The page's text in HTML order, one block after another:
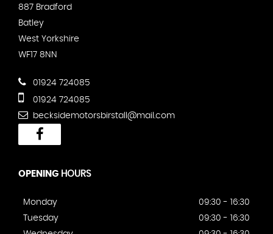
887 Bradford
Batley
West Yorkshire
WF17 8NN
01924 724085
01924 724085
becksidemotorsbirstall@mail.com
OPENING HOURS
Monday
09:30 - 16:30
Tuesday
09:30 - 16:30